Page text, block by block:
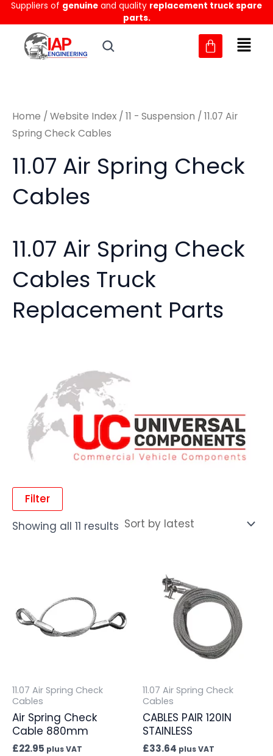
Skip
to
content
Suppliers of genuine and quality replacement truck spare
parts.
MM
Home / Website Index / 11 - Suspension / 11.07 Air
Spring Check Cables
11.07 Air Spring Check
Cables
11.07 Air Spring Check
Cables Truck
Replacement Parts
Filter
Showing all 11 results
Sorted
by
latest
11.07 Air Spring Check
Cables
Air Spring Check
Cable 880mm
£22.95 plus VAT
11.07 Air Spring Check
Cables
CABLES PAIR 120IN
STAINLESS
£33.64 plus VAT